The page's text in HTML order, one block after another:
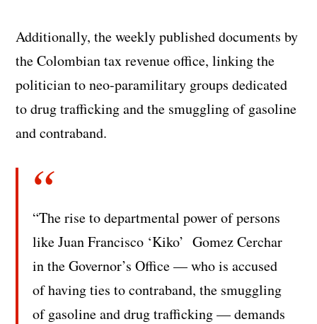
Additionally, the weekly published documents by
the Colombian tax revenue office, linking the
politician to neo-paramilitary groups dedicated
to drug trafficking and the smuggling of gasoline
and contraband.
“The rise to departmental power of persons
like Juan Francisco ‘Kiko’ Gomez Cerchar
in the Governor’s Office — who is accused
of having ties to contraband, the smuggling
of gasoline and drug trafficking — demands